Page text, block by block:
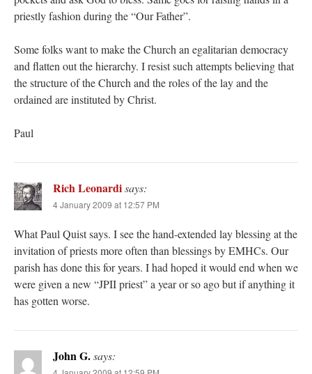
priestly fashion during the “Our Father”.
Some folks want to make the Church an egalitarian democracy
and flatten out the hierarchy. I resist such attempts believing that
the structure of the Church and the roles of the lay and the
ordained are instituted by Christ.
Paul
Rich Leonardisays:
4 January 2009 at 12:57 PM
What Paul Quist says. I see the hand-extended lay blessing at the
invitation of priests more often than blessings by EMHCs. Our
parish has done this for years. I had hoped it would end when we
were given a new “JPII priest” a year or so ago but if anything it
has gotten worse.
John G.says: